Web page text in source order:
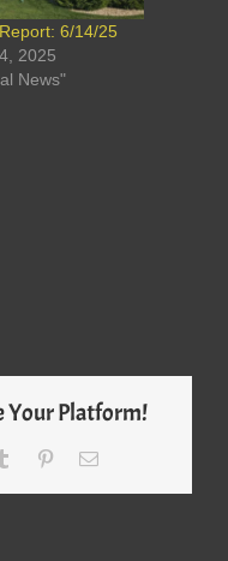
6/14/25
2025
News"
Your Platform!
Tumblr PinterestEmail